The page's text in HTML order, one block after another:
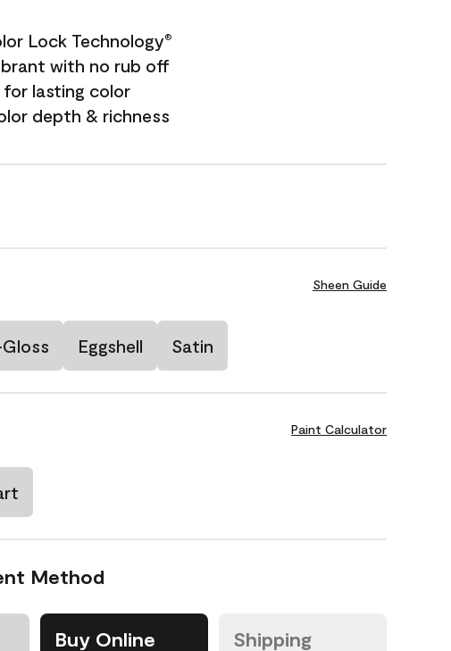
Lock Technology®
with no rub off
lasting color
depth & richness
Sheen Guide
Eggshell Satin
Paint Calculator
Method
Buy Online Shipping